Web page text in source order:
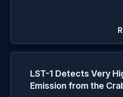
LST-1 Detects Very
Emission from the